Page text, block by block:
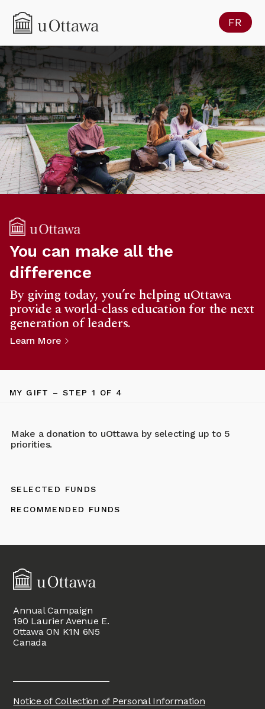
FR
You can make all the
difference
By giving today, you’re helping uOttawa
provide a world-class education for the next
generation of leaders.
Learn More
MY GIFT – STEP1 OF 4
Make a donation to uOttawa by selecting up to 5
priorities.
SELECTED FUNDS
RECOMMENDED FUNDS
Annual Campaign
190 Laurier Avenue E.
Ottawa ON K1N 6N5
Canada
Notice of Collection of Personal Information